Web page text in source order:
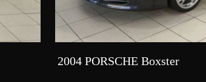
2004 PORSCHE Boxster